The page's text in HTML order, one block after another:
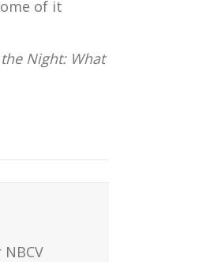
of it
Night: What